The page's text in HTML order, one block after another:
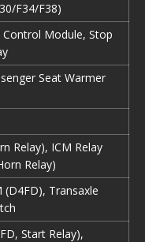
F34/F38)
Control Module, Stop
Seat Warmer
Relay), ICM Relay
Relay)
(D4FD), Transaxle
Start Relay),